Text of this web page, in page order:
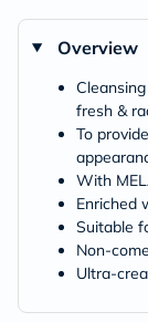
Overview
fresh &
To
With
Enriched
Suitable
Non-
Ultra-